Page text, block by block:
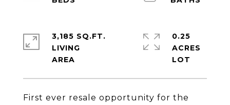
First ever resale opportunity for the
3,185 SQ.FT.
LIVING
0.25
ACRES